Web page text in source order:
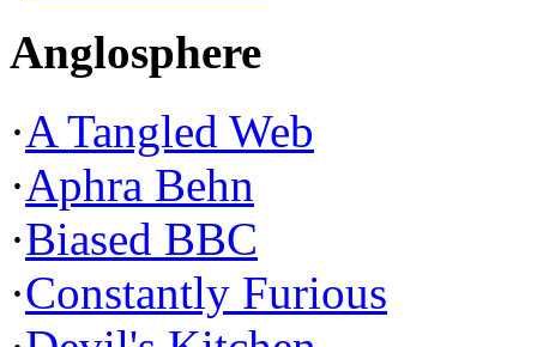
Anglosphere
·A Tangled Web
·Aphra Behn
·Biased BBC
·Constantly Furious